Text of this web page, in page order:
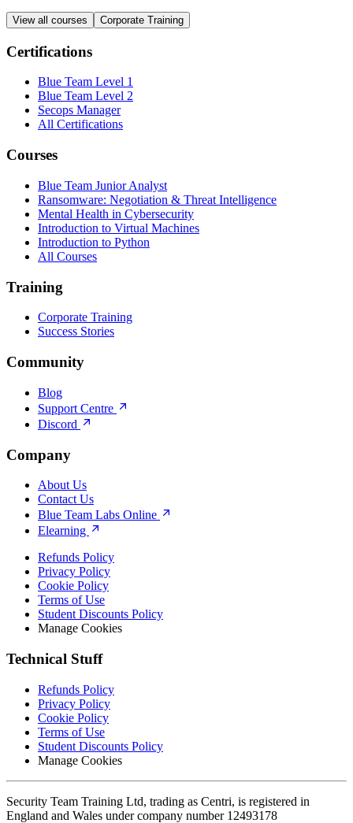
View all courses Corporate Training
Certifications
Blue Team Level 1
Blue Team Level 2
Secops Manager
All Certifications
Courses
Blue Team Junior Analyst
Ransomware: Negotiation & Threat Intelligence
Mental Health in Cybersecurity
Introduction to Virtual Machines
Introduction to Python
All Courses
Training
Corporate Training
Success Stories
Community
Blog
Support Centre
Discord
Company
About Us
Contact Us
Blue Team Labs Online
Elearning
Refunds Policy
Privacy Policy
Cookie Policy
Terms of Use
Student Discounts Policy
Manage Cookies
Technical Stuff
Refunds Policy
Privacy Policy
Cookie Policy
Terms of Use
Student Discounts Policy
Manage Cookies
Security Team Training Ltd, trading as Centri, is registered in
England and Wales under company number 12493178